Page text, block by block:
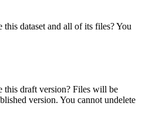
dataset and all of its files? You
this draft version? Files will be
version. You cannot undelete